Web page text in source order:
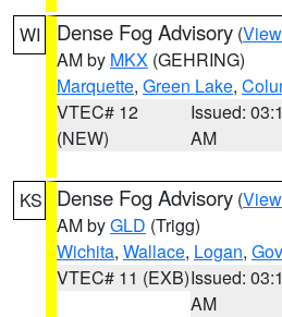
WI Dense Fog Advisory (
AM by MKX (GEHRING)
Marquette, Green Lake,
VTEC# 12
(NEW)
Issued:
AM
KS Dense Fog Advisory (
AM byGLD (Trigg)
Wichita, Wallace, Logan,
VTEC# 11 (EXB)Issued:
AM